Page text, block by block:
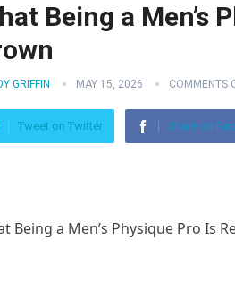
Being a Men’s
GRIFFIN MAY 15, 2026 COMMENTS
Tweet on Twitter Share on
Being a Men’s Physique Pro Is